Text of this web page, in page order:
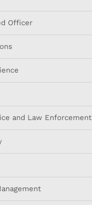
Officer
and Law Enforcement